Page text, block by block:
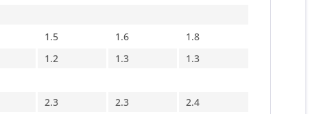
1.5 1.6
1.8
1.2 1.3
1.3
2.3 2.3
2.4